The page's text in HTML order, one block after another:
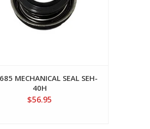
MECHANICAL SEAL SEH-
40H
$56.95